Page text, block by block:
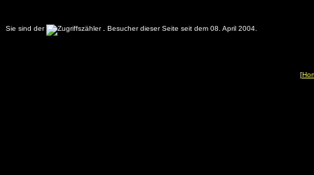
Sie sind der . Besucher dieser Seite seit dem 08. April 2004.
[